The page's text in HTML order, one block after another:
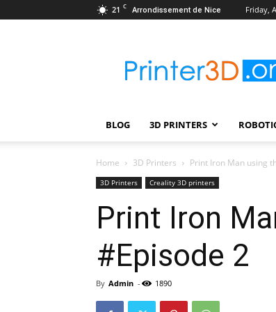
21 C Arrondissement de Nice Friday,
–
Wiki
Robotic
&
3D
Printing
BLOG 3D PRINTERS
Home 3D Printers Print Iron Man using
3D Printers Creality 3D printers
Print Iron
#Episode 2
By Admin - 1890